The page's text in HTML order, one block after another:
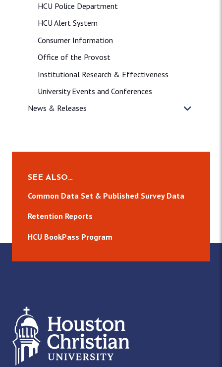
HCU Police Department
HCU Alert System
Consumer Information
Office of the Provost
Institutional Research & Effectiveness
University Events and Conferences
News & Releases
SEE ALSO…
Common Data Set & Published Survey Data
Retention Reports
HCU BookPass Program